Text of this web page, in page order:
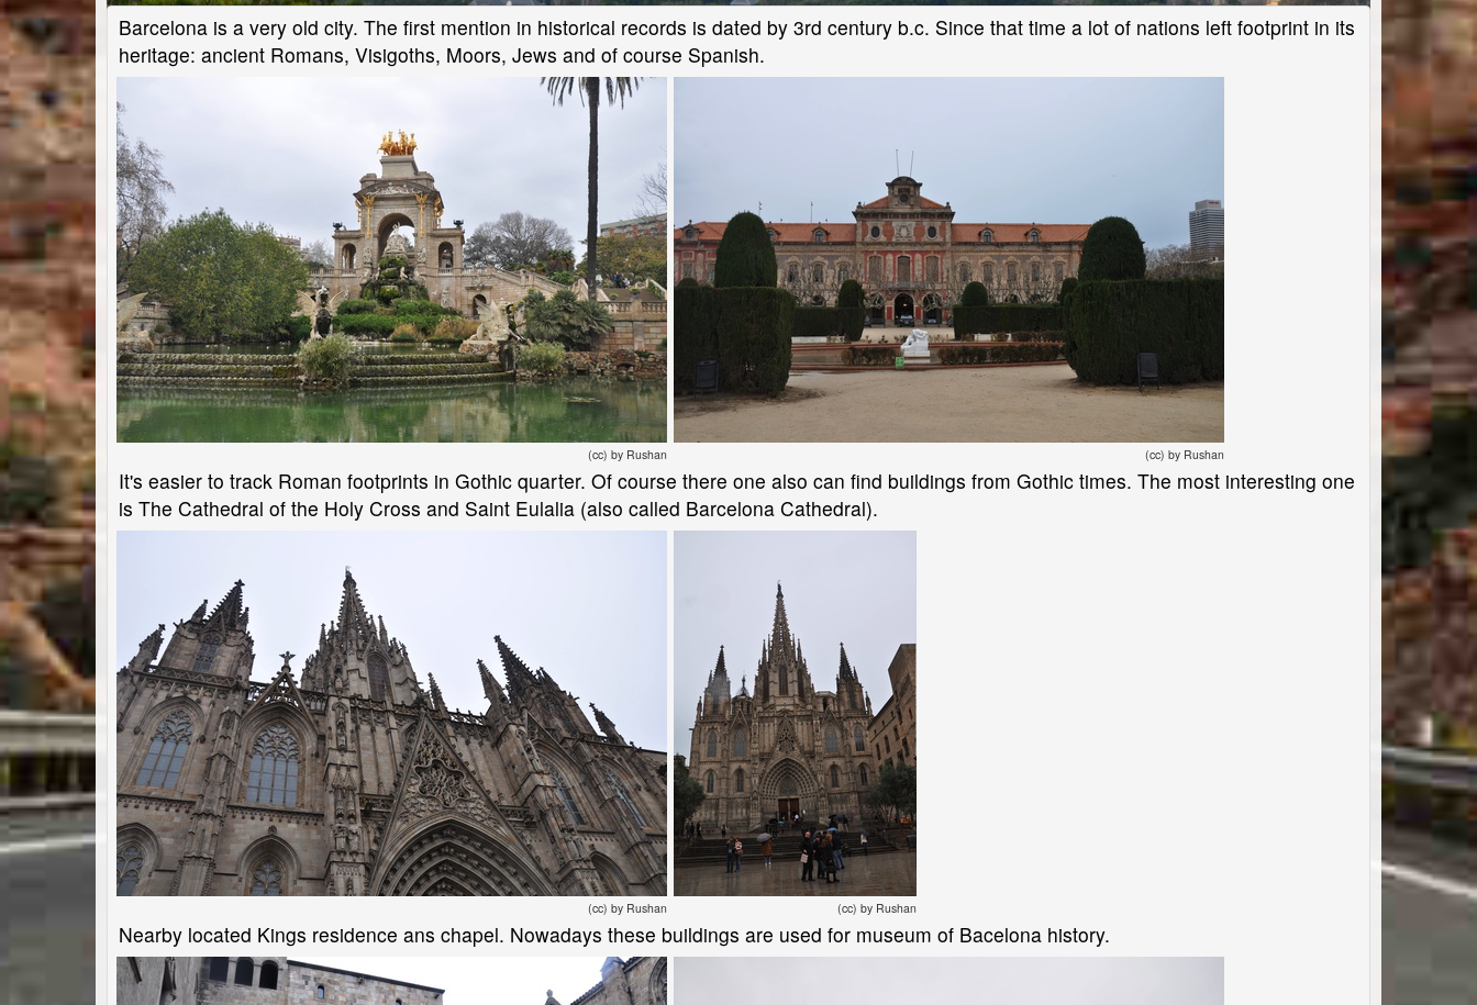
Barcelona is a very old city. The first mention in historical records is dated by 3rd century b.c. Since that time a lot of nations left footprint in its
heritage: ancient Romans, Visigoths, Moors, Jews and of course Spanish.
(cc) by Rushan (cc) by Rushan
It's easier to track Roman footprints in Gothic quarter. Of course there one also can find buildings from Gothic times. The most interesting one
is The Cathedral of the Holy Cross and Saint Eulalia (also called Barcelona Cathedral).
(cc) by Rushan (cc) by Rushan
Nearby located Kings residence ans chapel. Nowadays these buildings are used for museum of Bacelona history.